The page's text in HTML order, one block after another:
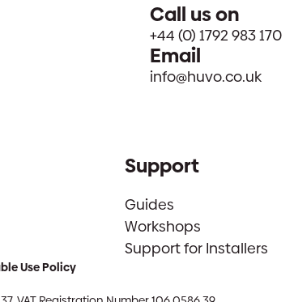
Call us on
+44 (0) 1792 983 170
Email
info@huvo.co.uk
Support
Guides
Workshops
Support for Installers
Use Policy